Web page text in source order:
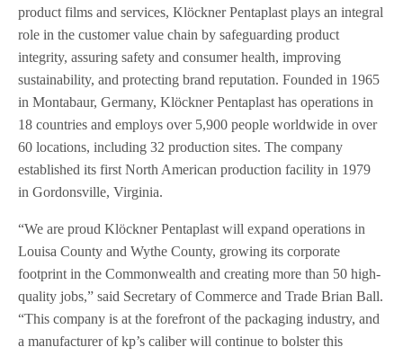
product films and services, Klöckner Pentaplast plays an integral
role in the customer value chain by safeguarding product
integrity, assuring safety and consumer health, improving
sustainability, and protecting brand reputation. Founded in 1965
in Montabaur, Germany, Klöckner Pentaplast has operations in
18 countries and employs over 5,900 people worldwide in over
60 locations, including 32 production sites. The company
established its first North American production facility in 1979
in Gordonsville, Virginia.
“We are proud Klöckner Pentaplast will expand operations in
Louisa County and Wythe County, growing its corporate
footprint in the Commonwealth and creating more than 50 high-
quality jobs,” said Secretary of Commerce and Trade Brian Ball.
“This company is at the forefront of the packaging industry, and
a manufacturer of kp’s caliber will continue to bolster this